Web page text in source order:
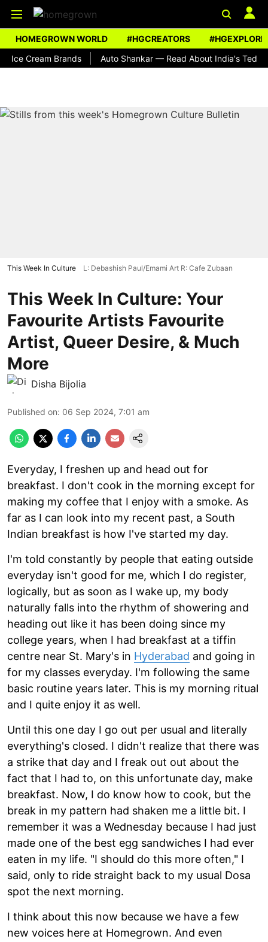
HOMEGROWN WORLD #HGCREATORS
#HGEXPLORE
Brands
Auto Shankar — Read About India's Ted Bundy
This Week In Culture L: Debashish Paul/Emami Art R: Cafe Zubaan
This Week In Culture: Your
Favourite Artists Favourite
Artist, Queer Desire, & Much
More
Disha Bijolia
Published on: 06 Sep 2024, 7:01 am
Everyday, I freshen up and head out for
breakfast. I don't cook in the morning except for
making my coffee that I enjoy with a smoke. As
far as I can look into my recent past, a South
Indian breakfast is how I've started my day.
I'm told constantly by people that eating outside
everyday isn't good for me, which I do register,
logically, but as soon as I wake up, my body
naturally falls into the rhythm of showering and
heading out like it has been doing since my
college years, when I had breakfast at a tiffin
centre near St. Mary's in Hyderabad and going in
for my classes everyday. I'm following the same
basic routine years later. This is my morning ritual
and I quite enjoy it as well.
Until this one day I go out per usual and literally
everything's closed. I didn't realize that there was
a strike that day and I freak out out about the
fact that I had to, on this unfortunate day, make
breakfast. Now, I do know how to cook, but the
break in my pattern had shaken me a little bit. I
remember it was a Wednesday because I had just
made one of the best egg sandwiches I had ever
eaten in my life. "I should do this more often," I
said, only to ride straight back to my usual Dosa
spot the next morning.
I think about this now because we have a few
new voices here at Homegrown. And even